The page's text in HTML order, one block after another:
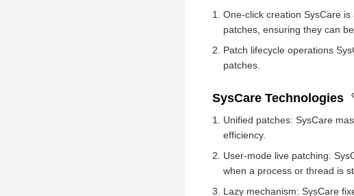
One-click creation SysCare
patches, ensuring they can
Patch lifecycle operations
patches.
SysCare Technologies
Unified patches: SysCare
efficiency.
User-mode live patching:
when a process or thread is
Lazy mechanism: SysCare